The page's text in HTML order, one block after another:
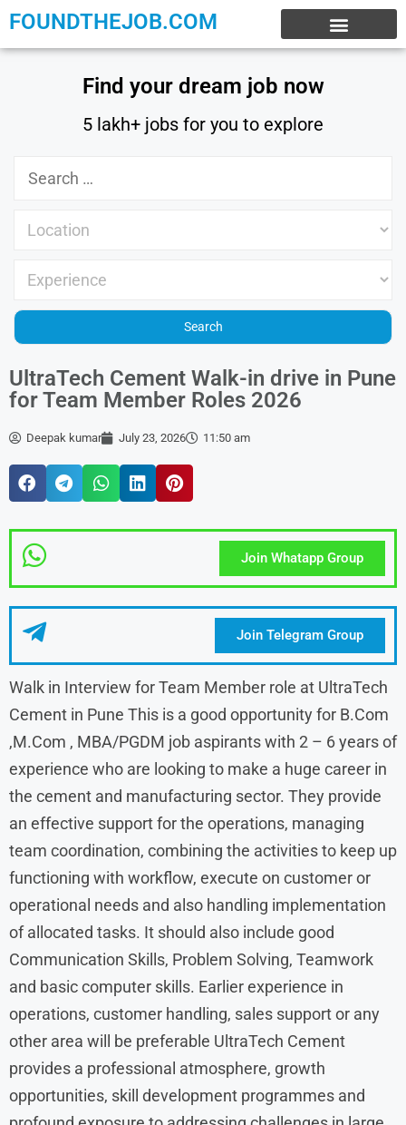
FOUNDTHEJOB.COM
Find your dream job now
5 lakh+ jobs for you to explore
UltraTech Cement Walk-in drive in Pune
for Team Member Roles 2026
Deepak kumar July 23, 2026 11:50 am
Join Whatapp Group
Join Telegram Group
Walk in Interview for Team Member role at UltraTech
Cement in Pune This is a good opportunity for B.Com
,M.Com , MBA/PGDM job aspirants with 2 – 6 years of
experience who are looking to make a huge career in
the cement and manufacturing sector. They provide
an effective support for the operations, managing
team coordination, combining the activities to keep up
functioning with workflow, execute on customer or
operational needs and also handling implementation
of allocated tasks. It should also include good
Communication Skills, Problem Solving, Teamwork
and basic computer skills. Earlier experience in
operations, customer handling, sales support or any
other area will be preferable UltraTech Cement
provides a professional atmosphere, growth
opportunities, skill development programmes and